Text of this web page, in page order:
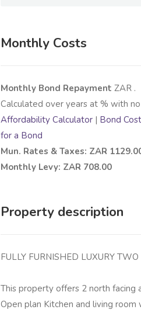
Monthly Costs
Monthly Bond Repayment ZAR .
Calculated over years at % with
Affordability Calculator | Bond
for a Bond
Mun. Rates & Taxes: ZAR
Monthly Levy: ZAR 708.00
Property description
FULLY FURNISHED LUXURY
This property offers 2 north facing
Open plan Kitchen and living